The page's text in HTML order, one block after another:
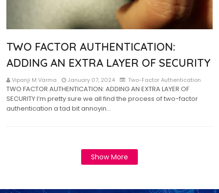
TWO FACTOR AUTHENTICATION:
ADDING AN EXTRA LAYER OF SECURITY
Vipanji M Varma January 07, 2024 Two-Factor Authentication
TWO FACTOR AUTHENTICATION: ADDING AN EXTRA LAYER OF
SECURITY I’m pretty sure we all find the process of two-factor
authentication a tad bit annoyin…
Show More